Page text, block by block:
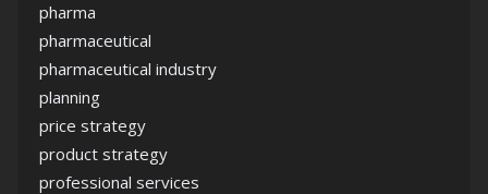
pharma
pharmaceutical
pharmaceutical industry
planning
price strategy
product strategy
professional services